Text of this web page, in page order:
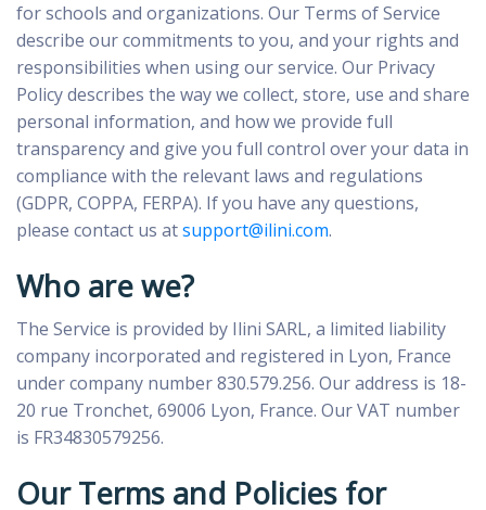
for schools and organizations. Our Terms of Service
describe our commitments to you, and your rights and
responsibilities when using our service. Our Privacy
Policy describes the way we collect, store, use and share
personal information, and how we provide full
transparency and give you full control over your data in
compliance with the relevant laws and regulations
(GDPR, COPPA, FERPA). If you have any questions,
please contact us atsupport@ilini.com.
Who are we?
The Service is provided by Ilini SARL, a limited liability
company incorporated and registered in Lyon, France
under company number 830.579.256. Our address is 18-
20 rue Tronchet, 69006 Lyon, France. Our VAT number
is FR34830579256.
Our Terms and Policies for